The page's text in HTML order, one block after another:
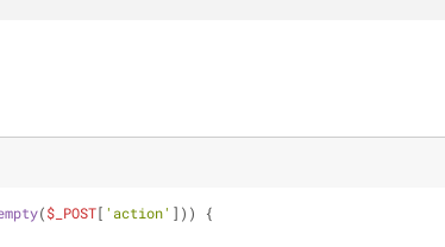
($_POST[ 'action' ])) {